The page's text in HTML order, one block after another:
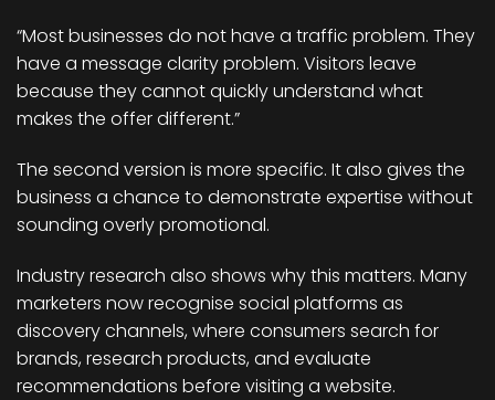
“Most businesses do not have a traffic problem. They
have a message clarity problem. Visitors leave
because they cannot quickly understand what
makes the offer different.”
The second version is more specific. It also gives the
business a chance to demonstrate expertise without
sounding overly promotional.
Industry research also shows why this matters. Many
marketers now recognise social platforms as
discovery channels, where consumers search for
brands, research products, and evaluate
recommendations before visiting a website.